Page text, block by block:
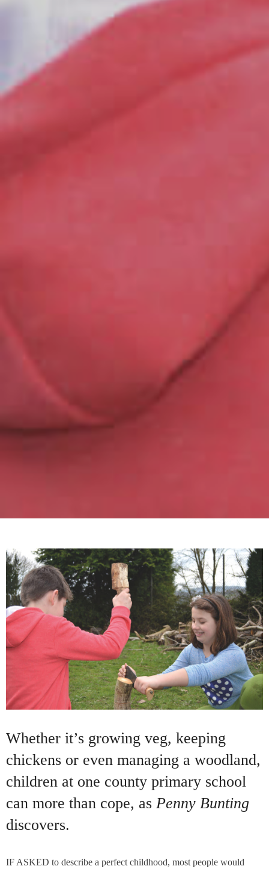
Whether it’s growing veg, keeping
chickens or even managing a woodland,
children at one county primary school
can more than cope, as Penny Bunting
discovers.
IF ASKED to describe a perfect childhood, most people would